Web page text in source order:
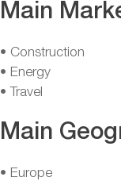
Main
• Construction
• Energy
• Travel
Main
• Europe